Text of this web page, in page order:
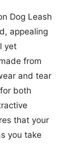
Dog Leash
appealing
yet
from
and tear
both
that your
you take